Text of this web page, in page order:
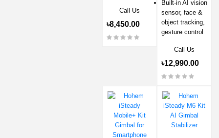
Call Us
৳8,450.00
Built-in AI vision
sensor, face &
object tracking,
gesture control
Call Us
৳12,990.00